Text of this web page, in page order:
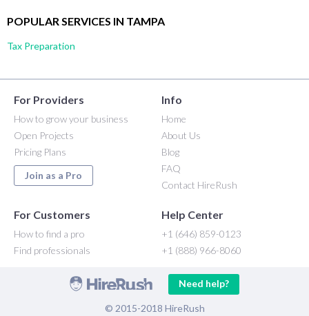
POPULAR SERVICES IN TAMPA
Tax Preparation
For Providers
How to grow your business
Open Projects
Pricing Plans
Join as a Pro
Info
Home
About Us
Blog
FAQ
Contact HireRush
For Customers
How to find a pro
Find professionals
Help Center
+1 (646) 859-0123
+1 (888) 966-8060
Need help?
© 2015-2018 HireRush